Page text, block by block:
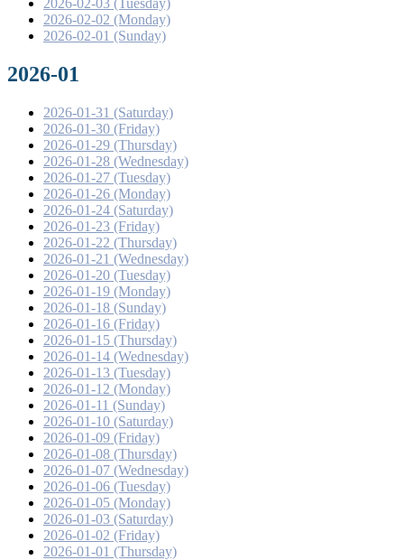
2026-02-02 (Monday)
2026-02-01 (Sunday)
2026-01
2026-01-31 (Saturday)
2026-01-30 (Friday)
2026-01-29 (Thursday)
2026-01-28 (Wednesday)
2026-01-27 (Tuesday)
2026-01-26 (Monday)
2026-01-24 (Saturday)
2026-01-23 (Friday)
2026-01-22 (Thursday)
2026-01-21 (Wednesday)
2026-01-20 (Tuesday)
2026-01-19 (Monday)
2026-01-18 (Sunday)
2026-01-16 (Friday)
2026-01-15 (Thursday)
2026-01-14 (Wednesday)
2026-01-13 (Tuesday)
2026-01-12 (Monday)
2026-01-11 (Sunday)
2026-01-10 (Saturday)
2026-01-09 (Friday)
2026-01-08 (Thursday)
2026-01-07 (Wednesday)
2026-01-06 (Tuesday)
2026-01-05 (Monday)
2026-01-03 (Saturday)
2026-01-02 (Friday)
2026-01-01 (Thursday)